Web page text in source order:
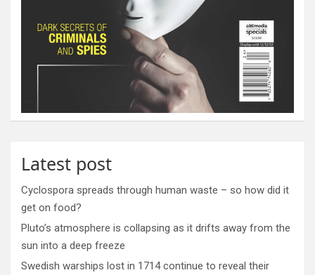
Latest post
Cyclospora spreads through human waste – so how did it
get on food?
Pluto’s atmosphere is collapsing as it drifts away from the
sun into a deep freeze
Swedish warships lost in 1714 continue to reveal their